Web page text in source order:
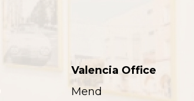
Valencia Office
Mend